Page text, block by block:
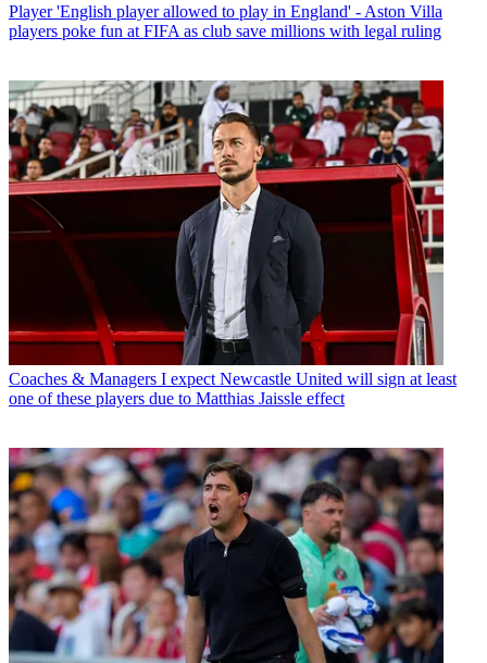
Player 'English player allowed to play in England' - Aston Villa
players poke fun at FIFA as club save millions with legal ruling
Coaches & Managers I expect Newcastle United will sign at least
one of these players due to Matthias Jaissle effect